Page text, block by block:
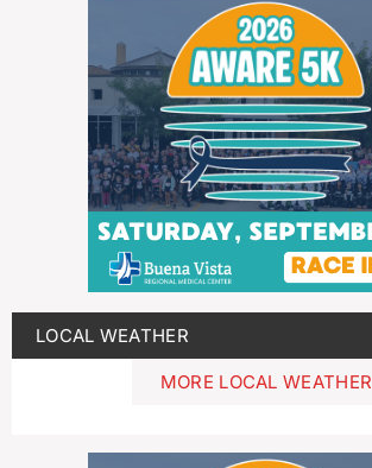
LOCAL WEATHER
MORE LOCAL WEATHER